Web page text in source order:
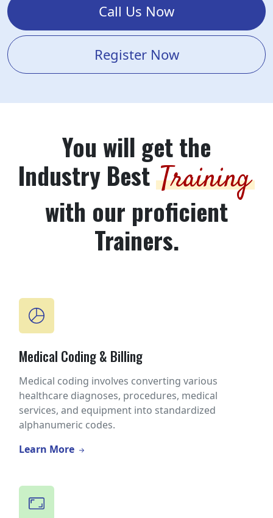
Call Us Now
Register Now
You will get the
Industry Best Training
with our proficient
Trainers.
Medical Coding & Billing
Medical coding involves converting various
healthcare diagnoses, procedures, medical
services, and equipment into standardized
alphanumeric codes.
Learn More